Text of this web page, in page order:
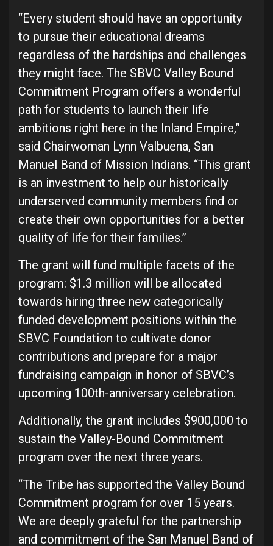
“Every student should have an opportunity
to pursue their educational dreams
regardless of the hardships and challenges
they might face. The SBVC Valley Bound
Commitment Program offers a wonderful
path for students to launch their life
ambitions right here in the Inland Empire,”
said Chairwoman Lynn Valbuena, San
Manuel Band of Mission Indians. “This grant
is an investment to help our historically
underserved community members find or
create their own opportunities for a better
quality of life for their families.”
The grant will fund multiple facets of the
program: $1.3 million will be allocated
towards hiring three new categorically
funded development positions within the
SBVC Foundation to cultivate donor
contributions and prepare for a major
fundraising campaign in honor of SBVC’s
upcoming 100th-anniversary celebration.
Additionally, the grant includes $900,000 to
sustain the Valley-Bound Commitment
program over the next three years.
“The Tribe has supported the Valley Bound
Commitment program for over 15 years.
We are deeply grateful for the partnership
and commitment of the San Manuel Band of